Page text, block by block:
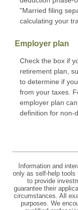
"Married filing
calculating your
Employer plan
Check the box if
retirement plan,
to determine if
from your taxes.
employer plan
definition for non-
Information and
only as self-help tools
to provide
guarantee their
circumstances. All
purposes. We